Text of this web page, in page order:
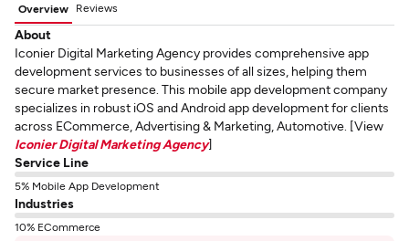
Overview Reviews
About
Iconier Digital Marketing Agency provides comprehensive app
development services to businesses of all sizes, helping them
secure market presence. This mobile app development company
specializes in robust iOS and Android app development for clients
across ECommerce, Advertising & Marketing, Automotive. [View
Iconier Digital Marketing Agency]
Service Line
5% Mobile App Development
Industries
10% ECommerce